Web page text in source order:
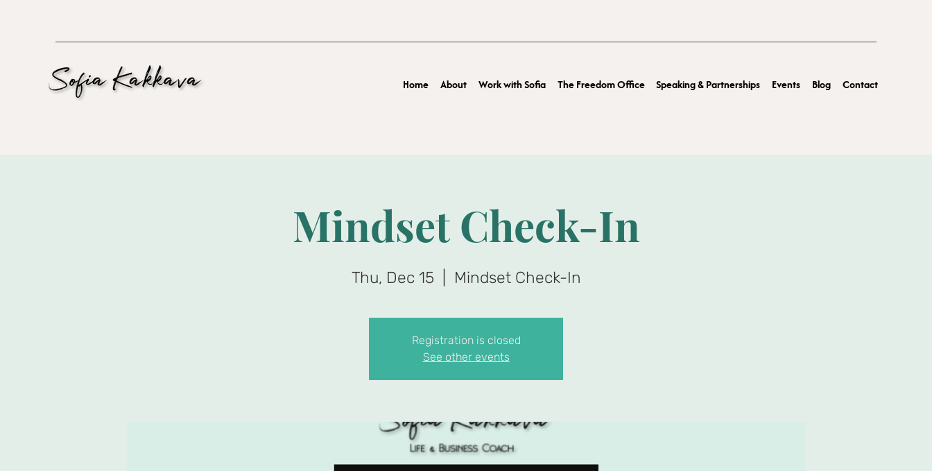
Home About Work with Sofia The Freedom Office Speaking & Partnerships Events Blog Contact
Mindset Check-In
Thu, Dec 15 Mindset Check-In
Registration is closed
See other events